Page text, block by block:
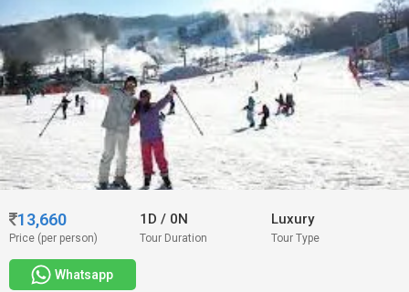
13,660
Price (per person)
1D/ 0N
Tour Duration
Luxury
Tour Type
Whatsapp